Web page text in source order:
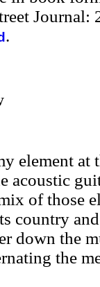
Journal:
.
element
acoustic
of those
country
down the
the